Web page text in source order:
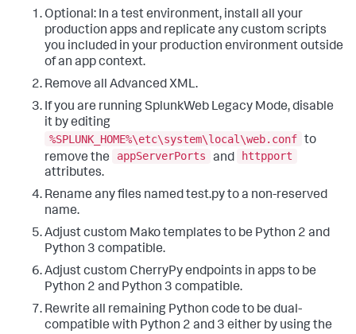
Optional: In a test environment, install all your
production apps and replicate any custom scripts
you included in your production environment outside
of an app context.
Remove all Advanced XML.
If you are running SplunkWeb Legacy Mode, disable
it by editing
%SPLUNK_HOME%\etc\system\local\web.conf to
remove the
appServerPorts and
httpport
attributes.
Rename any files named test.py to a non-reserved
name.
Adjust custom Mako templates to be Python 2 and
Python 3 compatible.
Adjust custom CherryPy endpoints in apps to be
Python 2 and Python 3 compatible.
Rewrite all remaining Python code to be dual-
compatible with Python 2 and 3 either by using the